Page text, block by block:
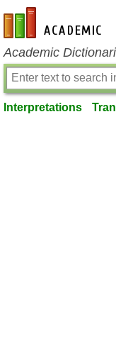
en-academic.com
Academic
Interpretations